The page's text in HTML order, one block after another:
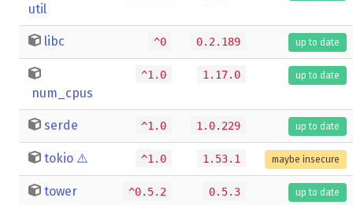
util
libc ^0 0.2.189 up to date
num_cpus
^1.0 1.17.0 up to date
serde ^1.0 1.0.229 up to date
tokio ⚠️ ^1.0 1.53.1 maybe insecure
tower ^0.5.2 0.5.3 up to date